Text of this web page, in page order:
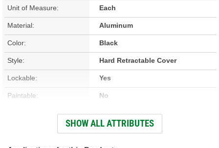
Unit of Measure: Each
Material: Aluminum
Color: Black
Style: Hard Retractable Cover
Lockable: Yes
Paintable: No
Yes
SHOW ALL ATTRIBUTES